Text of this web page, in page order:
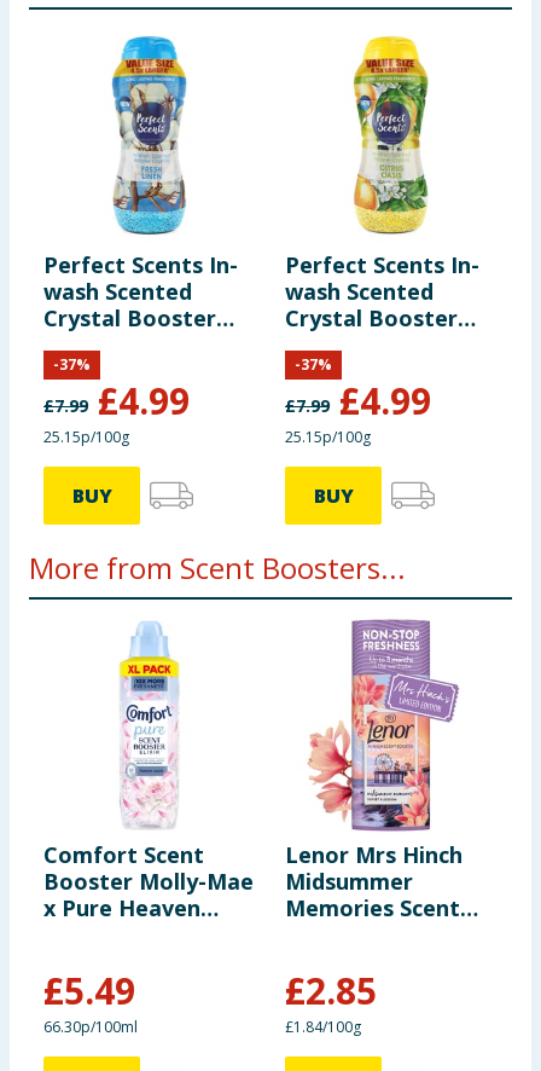
Perfect Scents In-
wash Scented
Crystal Booster
Crystals 1980g -
Fresh Linen
£7.99 £4.99
-37%
25.15p/100g
BUY
Perfect Scents In-
wash Scented
Crystal Booster
Crystals 1980g -
Citrus Oasis
£7.99 £4.99
-37%
25.15p/100g
BUY
More from Scent Boosters...
Comfort Scent
Booster Molly-Mae
x Pure Heaven
£5.49
66.30p/100ml
Lenor Mrs Hinch
Midsummer
Memories Scent
£2.85
£1.84/100g